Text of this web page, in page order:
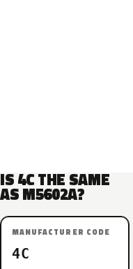
IS 4C THE SAME
AS M5602A?
MANUFACTURER CODE
4C